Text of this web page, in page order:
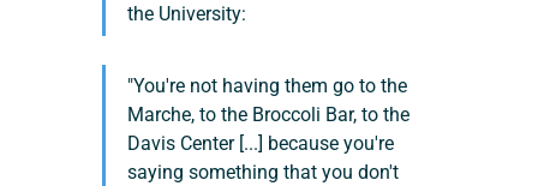
the University:
"You're not having them go to the
Marche, to the Broccoli Bar, to the
Davis Center [...] because you're
saying something that you don't